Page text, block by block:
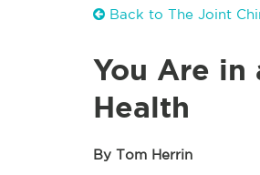
Back to The Joint
You Are in
Health
By Tom Herrin